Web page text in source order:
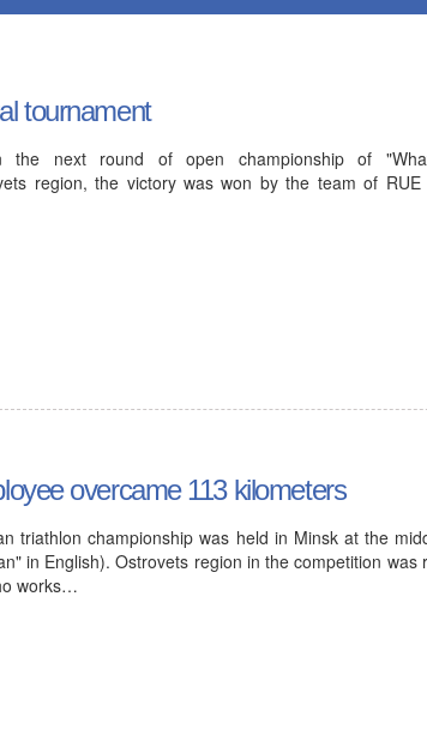
tournament
next round of open championship of
region, the victory was won by the team of RUE
overcame 113 kilometers
triathlon championship was held in Minsk at the
in English). Ostrovets region in the competition was
works…